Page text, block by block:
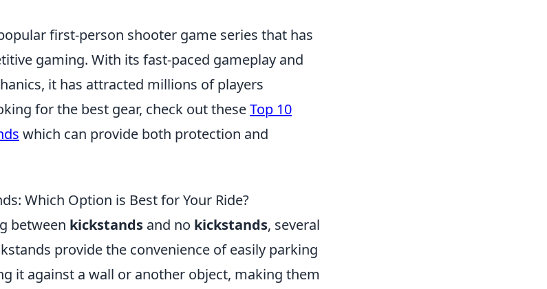
first-person shooter game series that has
gaming. With its fast-paced gameplay and
it has attracted millions of players
for the best gear, check out theseTop 10
which can provide both protection and
Which Option is Best for Your Ride?
between kickstands and no kickstands, several
provide the convenience of easily parking
it against a wall or another object, making them